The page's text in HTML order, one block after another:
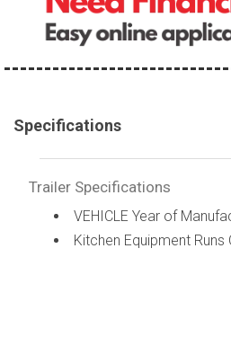
Specifications
Trailer Specifications
VEHICLE Year of
Kitchen Equipment Runs